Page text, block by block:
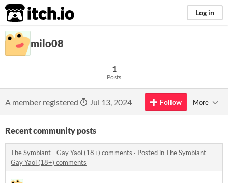
itch.io Log in
milo08
1
Posts
A member registered Jul 13, 2024 Follow More
Recent community posts
The Symbiant - Gay Yaoi (18+) comments · Posted inThe Symbiant -
Gay Yaoi (18+) comments